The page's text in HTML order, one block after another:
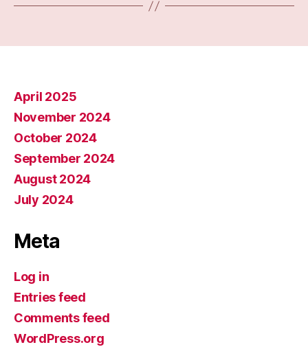
April 2025
November 2024
October 2024
September 2024
August 2024
July 2024
Meta
Log in
Entries feed
Comments feed
WordPress.org